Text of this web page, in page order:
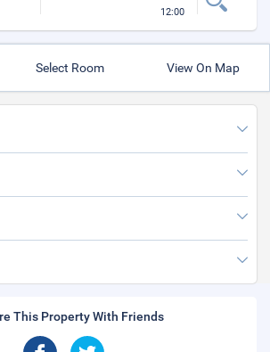
12:00
Select Room View On Map
This Property With Friends